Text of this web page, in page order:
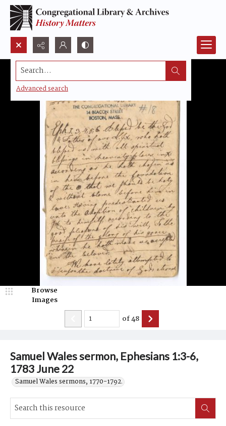
Search...
Advanced search
Samuel Wales sermon, Ephesians 1:3-6,
1783 June 22
Samuel Wales sermons, 1770-1792.
Browse
Images
of48